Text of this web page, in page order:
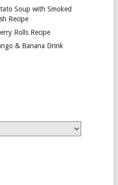
Soup with Smoked
Recipe
Rolls Recipe
& Banana Drink